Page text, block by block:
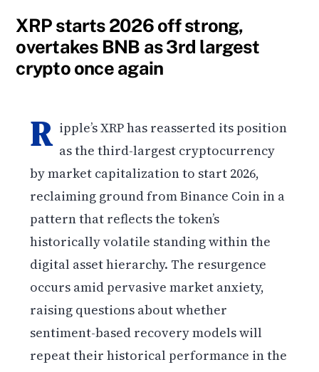
XRP starts 2026 off strong,
overtakes BNB as 3rd largest
crypto once again
R ipple’s XRP has reasserted its position
as the third-largest cryptocurrency
by market capitalization to start 2026,
reclaiming ground from Binance Coin in a
pattern that reflects the token’s
historically volatile standing within the
digital asset hierarchy. The resurgence
occurs amid pervasive market anxiety,
raising questions about whether
sentiment-based recovery models will
repeat their historical performance in the